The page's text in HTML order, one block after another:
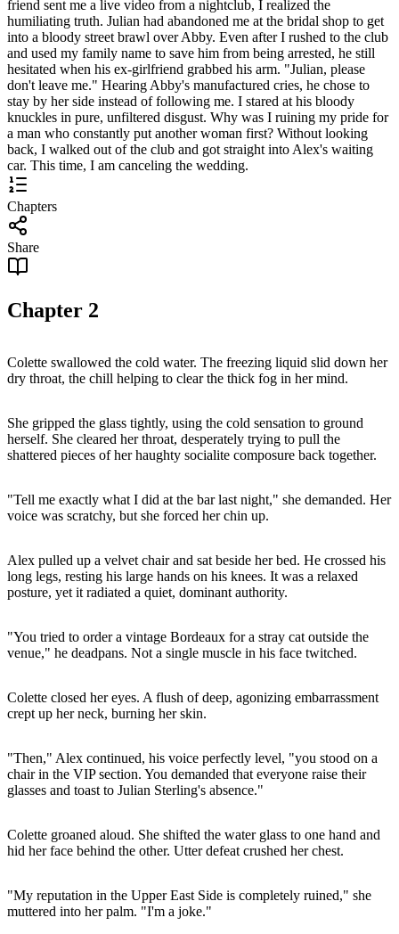
friend sent me a live video from a nightclub, I realized the
humiliating truth. Julian had abandoned me at the bridal shop to get
into a bloody street brawl over Abby. Even after I rushed to the club
and used my family name to save him from being arrested, he still
hesitated when his ex-girlfriend grabbed his arm. "Julian, please
don't leave me." Hearing Abby's manufactured cries, he chose to
stay by her side instead of following me. I stared at his bloody
knuckles in pure, unfiltered disgust. Why was I ruining my pride for
a man who constantly put another woman first? Without looking
back, I walked out of the club and got straight into Alex's waiting
car. This time, I am canceling the wedding.
Chapters
Share
Chapter 2
Colette swallowed the cold water. The freezing liquid slid down her
dry throat, the chill helping to clear the thick fog in her mind.
She gripped the glass tightly, using the cold sensation to ground
herself. She cleared her throat, desperately trying to pull the
shattered pieces of her haughty socialite composure back together.
"Tell me exactly what I did at the bar last night," she demanded. Her
voice was scratchy, but she forced her chin up.
Alex pulled up a velvet chair and sat beside her bed. He crossed his
long legs, resting his large hands on his knees. It was a relaxed
posture, yet it radiated a quiet, dominant authority.
"You tried to order a vintage Bordeaux for a stray cat outside the
venue," he deadpans. Not a single muscle in his face twitched.
Colette closed her eyes. A flush of deep, agonizing embarrassment
crept up her neck, burning her skin.
"Then," Alex continued, his voice perfectly level, "you stood on a
chair in the VIP section. You demanded that everyone raise their
glasses and toast to Julian Sterling's absence."
Colette groaned aloud. She shifted the water glass to one hand and
hid her face behind the other. Utter defeat crushed her chest.
"My reputation in the Upper East Side is completely ruined," she
muttered into her palm. "I'm a joke."